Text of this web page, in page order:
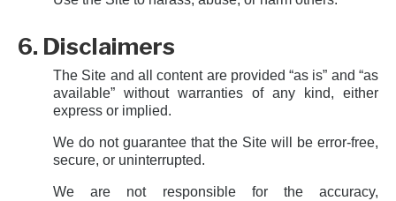
6. Disclaimers
The Site and all content are provided “as is” and “as
available” without warranties of any kind, either
express or implied.
We do not guarantee that the Site will be error-free,
secure, or uninterrupted.
We are not responsible for the accuracy,